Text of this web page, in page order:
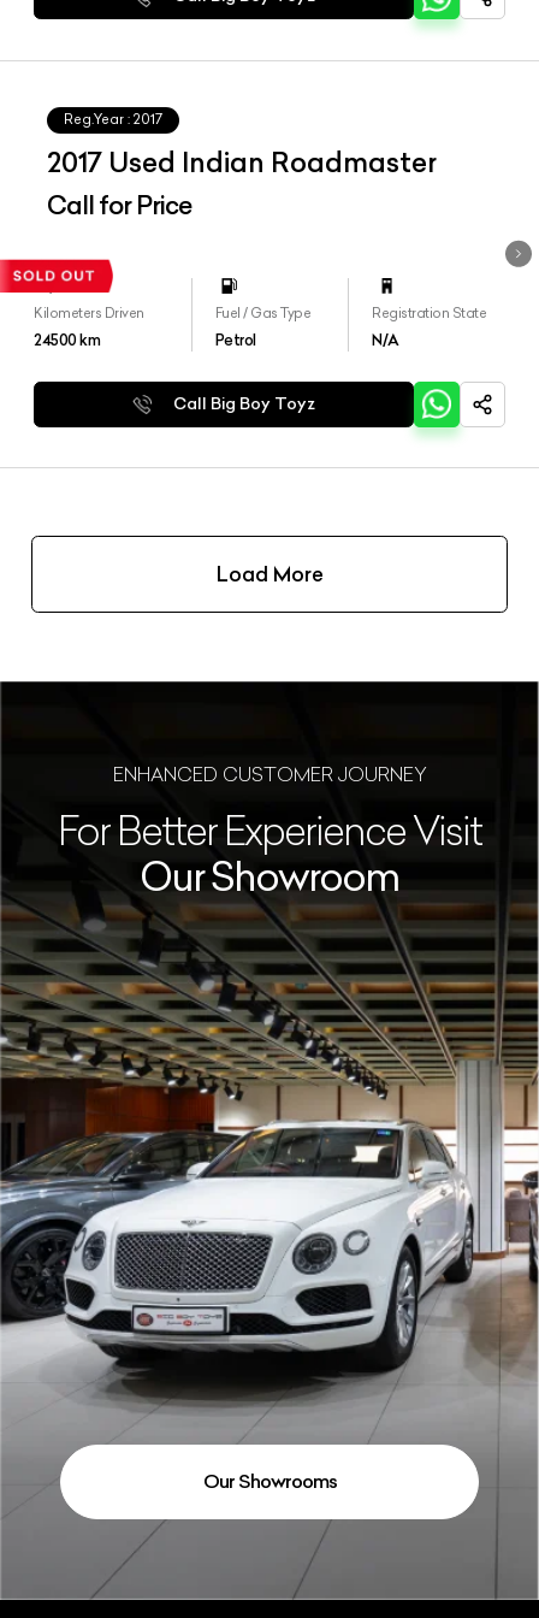
Reg.Year : 2017
2017 Used Indian Roadmaster
Call for Price
Kilometers Driven
24500km
Fuel / Gas Type
Petrol
Registration State
N/A
Call Big Boy Toyz
Load More
ENHANCED CUSTOMER JOURNEY
For Better Experience Visit
Our Showroom
Our Showrooms